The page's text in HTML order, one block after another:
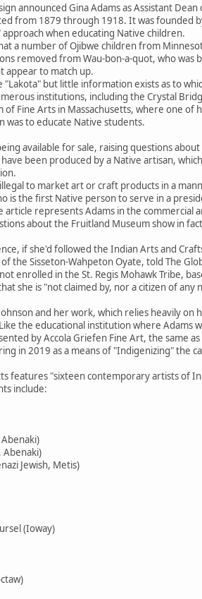
announced Gina Adams as Assistant Dean
from 1879 through 1918. It was founded
when educating Native children.
a number of Ojibwe children from
removed from Wau-bon-a-quot, who
appear to match up.
"Lakota" but little information exists as to
institutions, including the Crystal
Fine Arts in Massachusetts, where one
was to educate Native students.
available for sale, raising questions
been produced by a Native artisan,
to market art or craft products in a
is the first Native person to serve in a
article represents Adams in the commercial
about the Fruitland Museum show in
if she'd followed the Indian Arts and
the Sisseton-Wahpeton Oyate, told The
enrolled in the St. Regis Mohawk Tribe,
she is "not claimed by, nor a citizen of any
and her work, which relies heavily on
the educational institution where Adams
by Accola Griefen Fine Art, the same as
in 2019 as a means of "Indigenizing" the
features "sixteen contemporary artists
include:
Abenaki)
Jewish, Metis)
(Ioway)